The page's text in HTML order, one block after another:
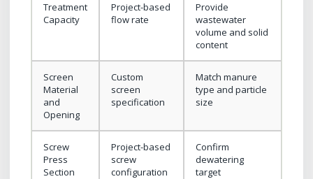
Treatment
Capacity
Project-based
flow rate
Provide
wastewater
volume and solid
content
Screen
Material
and
Opening
Custom
screen
specification
Match manure
type and particle
size
Screw
Press
Section
Project-based
screw
configuration
Confirm
dewatering
target